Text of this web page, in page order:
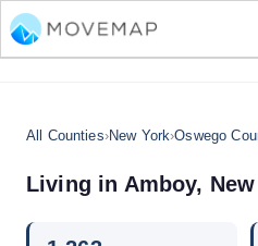
All Counties›New York›Oswego
Living in Amboy,